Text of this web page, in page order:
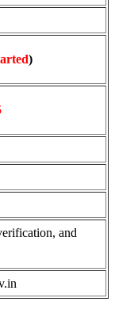
)
and